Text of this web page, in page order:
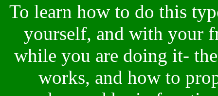
To learn how to do this
yourself, and with your
while you are doing it-
works, and how to